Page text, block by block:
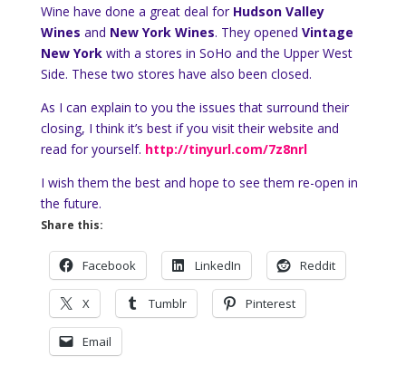
Wine have done a great deal for Hudson Valley
Wines and New York Wines. They opened Vintage
New Yorkwith a stores in SoHo and the Upper West
Side. These two stores have also been closed.
As I can explain to you the issues that surround their
closing, I think it’s best if you visit their website and
read for yourself. http://tinyurl.com/7z8nrl
I wish them the best and hope to see them re-open in
the future.
Share this:
Facebook LinkedIn Reddit
X Tumblr Pinterest
Email